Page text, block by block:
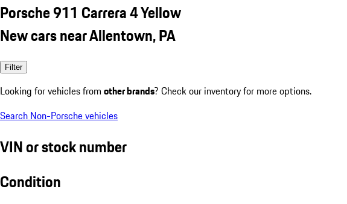
Porsche 911 Carrera 4 Yellow
New cars near Allentown, PA
Filter
Looking for vehicles from other brands? Check our inventory for more options.
Search Non-Porsche vehicles
VIN or stock number
Condition